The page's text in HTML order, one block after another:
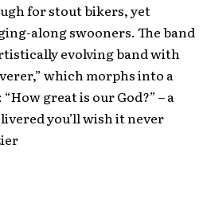
for stout bikers, yet
along swooners. The band
evolving band with
which morphs into a
great is our God?” – a
you’ll wish it never